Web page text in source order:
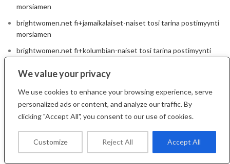
We value your privacy
We use cookies to enhance your browsing experience, serve
personalized ads or content, and analyze our traffic. By
clicking "Accept All", you consent to our use of cookies.
Customize Reject All Accept All
morsiamen
brightwomen.net fi+jamaikalaiset-naiset tosi tarina postimyynti
morsiamen
brightwomen.net fi+kolumbian-naiset tosi tarina postimyynti
brightwomen.net fi+kroaattilaiset-naiset wikipedia postimyynti
morsian
brightwomen.net fi+kuubalaiset-naiset wikipedia postimyynti
morsian
brightwomen.net fi+kuumat-italialaiset-naiset tosi tarina
postimyynti morsiamen